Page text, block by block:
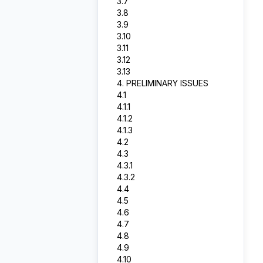
3.8
3.9
3.10
3.11
3.12
3.13
4. PRELIMINARY ISSUES
4.1
4.1.1
4.1.2
4.1.3
4.2
4.3
4.3.1
4.3.2
4.4
4.5
4.6
4.7
4.8
4.9
4.10